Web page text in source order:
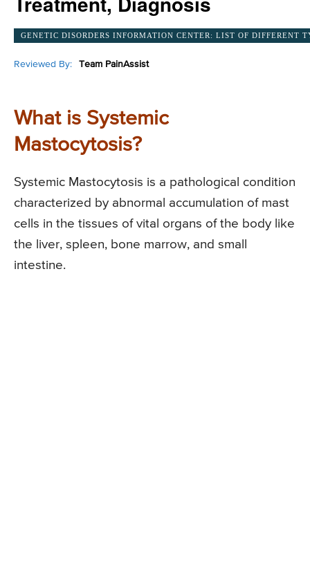
GENETIC DISORDERS INFORMATION CENTER: LIST OF DIFFERENT
Reviewed By: Team PainAssist
What is Systemic
Mastocytosis?
Systemic Mastocytosis is a pathological condition
characterized by abnormal accumulation of mast
cells in the tissues of vital organs of the body like
the liver, spleen, bone marrow, and small
intestine.